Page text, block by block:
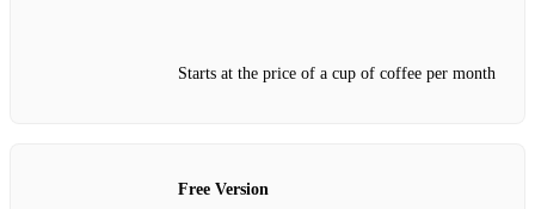
Starts at the price of a cup of coffee per month
Free Version